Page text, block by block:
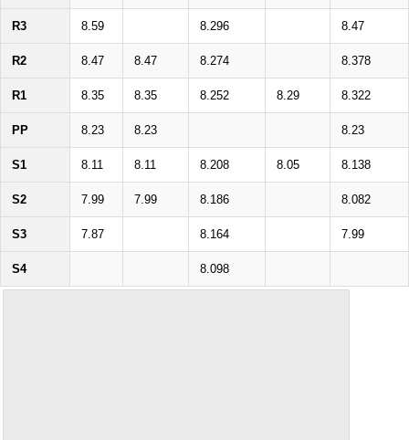
R3 8.59 8.296 8.47
R2 8.47 8.47 8.274 8.378
R1 8.35 8.35 8.252 8.29 8.322
PP 8.23 8.23 8.23
S1 8.11 8.11 8.208 8.05 8.138
S2 7.99 7.99 8.186 8.082
S3 7.87 8.164 7.99
S4 8.098